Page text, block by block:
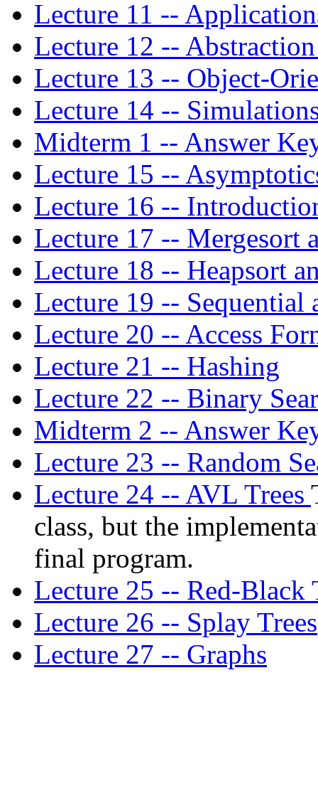
Lecture 11 --
Lecture 12 --
Lecture 13 -- Object-
Lecture 14 --
Midterm 1 -- Answer
Lecture 15 --
Lecture 16 --
Lecture 17 -- Mergesort
Lecture 18 -- Heapsort
Lecture 19 -- Sequential
Lecture 20 -- Access
Lecture 21 -- Hashing
Lecture 22 -- Binary
Midterm 2 -- Answer
Lecture 23 -- Random
Lecture 24 -- AVL Trees
class, but the
final program.
Lecture 25 -- Red-Black
Lecture 26 -- Splay Trees
Lecture 27 -- Graphs